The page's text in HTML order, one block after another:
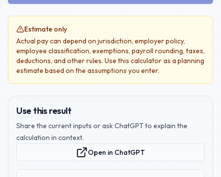
Estimate only
Actual pay can depend on jurisdiction, employer policy,
employee classification, exemptions, payroll rounding, taxes,
deductions, and other rules. Use this calculator as a planning
estimate based on the assumptions you enter.
Use this result
Share the current inputs or ask ChatGPT to explain the
calculation in context.
Open in ChatGPT